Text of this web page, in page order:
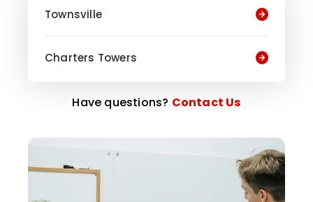
Townsville
Charters Towers
Have questions? Contact Us